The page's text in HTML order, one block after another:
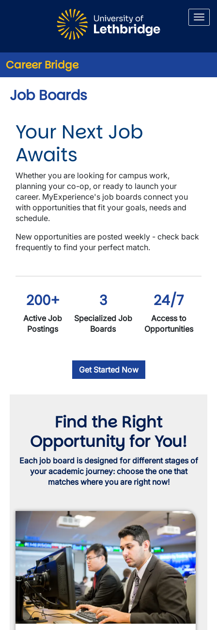
Career Bridge
Job Boards
Your Next Job
Awaits
Whether you are looking for campus work,
planning your co-op, or ready to launch your
career. MyExperience's job boards connect you
with opportunities that fit your goals, needs and
schedule.
New opportunities are posted weekly - check back
frequently to find your perfect match.
200+
Active Job
Postings
3
Specialized Job
Boards
24/7
Access to
Opportunities
Get Started Now
Find the Right
Opportunity for You!
Each job board is designed for different stages of
your academic journey: choose the one that
matches where you are right now!